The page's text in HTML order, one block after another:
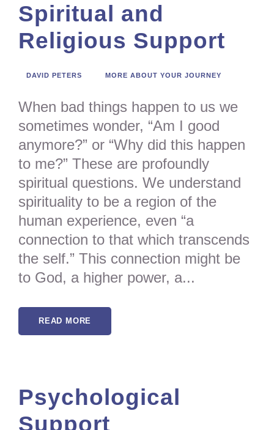
Spiritual and
Religious Support
DAVID PETERS MORE ABOUT YOUR JOURNEY
When bad things happen to us we
sometimes wonder, “Am I good
anymore?” or “Why did this happen
to me?” These are profoundly
spiritual questions. We understand
spirituality to be a region of the
human experience, even “a
connection to that which transcends
the self.” This connection might be
to God, a higher power, a...
READ MORE
Psychological
Support